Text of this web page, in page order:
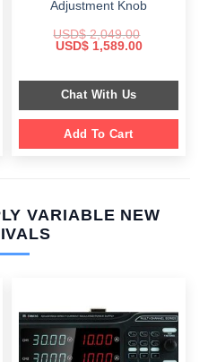
Adjustment Knob
USD$2,049.00
Original
$ 2,049.00.
USD$1,589.00Current
$ 1,589.00.
Chat With Us
Add To Cart
VARIABLE NEW